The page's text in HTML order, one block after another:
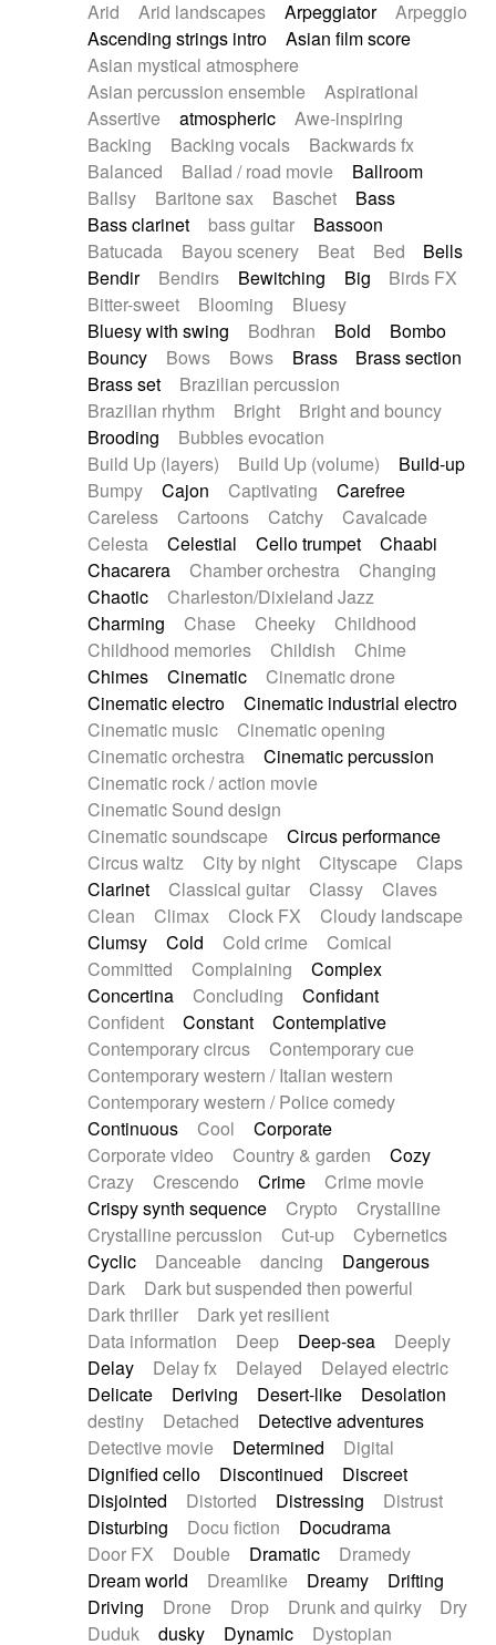
Piano Solo Jazz
Police comedy
Pop
Psychedelic
Punk rock
Repetitive music
Rock
Romantic Comedy
SciFi / Fantastic
Slow / Ballad
Soul
Spanish - Flamenco
Symphonic
Synthpop
Synthwave
Thriller
Trailer
Trip-Hop / Downtempo
waltz
Waltz
Waltz movement
Electric guitar with effects
Electric guitar with fx reverb
Electric guitar with reverse fx
Electric organ
Electric organ ostinato
Electric piano
Electric piano
Electric Textures
Electro
Electro-Acoustic Guitar
Electronic
Electronic bass
Electronic drums
Electronic percussion
Electronic percussion
Electronic Textures
Ethnic flute
Ethnic percussion
Fanfare
Felt piano
Fender keyboard
Flute Flutes
Frame drum
Fx
Glass harmonica
Glockenspiel
Glokenspiel
Gong
Graceful thongs
Great reverb
Guitars
Gypsy guitar
Hammond organ
Handclap
Hang drum Harmonica
Harpsichord
Heavy Battery
Highland pipes
Horn
Horn Horns
Instrumental
Japanese bowl
Jewharp
Keyboard
Keyboard
Keyboard samples Koto
Low
Mandolin
Maracas Marimba
Mellotron
Melodica
Melotron
military drum
Musical saw
Orchestra Organ
Pedal steel
Percussion
Percussions Pianet
Piano
Pizzicato
Pizzicato delay
Pizzicato violin
Prepared piano
Prepared Piano
Reverb
Reverberated
Reverse piano
Rhodes
Ropes
Sanza / Kess Kess
Saturated
Saxophone
Singing bowl
Slide guitar
Snap of the fingers
Solo instr.
Sonar
Spanish guitar
String pizzicato
String Quartet
String set
String trio
String'section
Strings Ensemble
Sub bass
Sweep
Symphony orchestra
Synth
Synthesizer Tabla Tables
Tampura
Tapan Techno drums
Teremine
Theremin
Thongs Set
Tiny percussion
Tongue
Tongue drum Toy piano
Trumpet
Tuba
Tuned percussion
Twangy guitar
Ukulele
Vibraphone Viola Violin
Voice
Voice samples
water gong
Water triangle
Whimsical Whistle
Xylophone
Xylophone, Marimba
Arid
Arid landscapes Arpeggiator
Arpeggio
Ascending strings intro
Asian film score
Asian mystical atmosphere
Asian percussion ensemble
Aspirational
Assertive
atmospheric
Awe-inspiring
Backing
Backing vocals
Backwards fx
Balanced
Ballad / road movie
Ballroom
Ballsy
Baritone sax Baschet
Bass
Bass clarinet
bass guitar
Bassoon
Batucada
Bayou scenery Beat Bed
Bells
Bendir
Bendirs Bewitching Big
Birds FX
Bitter-sweet
Blooming
Bluesy
Bluesy with swing
Bodhran Bold
Bombo
Bouncy
Bows Bows Brass
Brass section
Brass set
Brazilian percussion
Brazilian rhythm
Bright
Bright and bouncy
Brooding
Bubbles evocation
Build Up (layers)
Build Up (volume)
Build-up
Bumpy
Cajon Captivating
Carefree
Careless
Cartoons Catchy
Cavalcade
Celesta
Celestial Cello trumpet
Chaabi
Chacarera
Chamber orchestra
Changing
Chaotic
Charleston/Dixieland Jazz
Charming
Chase Cheeky
Childhood
Childhood memories
Childish
Chime
Chimes
Cinematic
Cinematic drone
Cinematic electro
Cinematic industrial electro
Cinematic music
Cinematic opening
Cinematic orchestra
Cinematic percussion
Cinematic rock / action movie
Cinematic Sound design
Cinematic soundscape
Circus performance
Circus waltz
City by night Cityscape
Claps
Clarinet
Classical guitar Classy
Claves
Clean
Climax Clock FX
Cloudy landscape
Clumsy
Cold Cold crime
Comical
Committed
Complaining
Complex
Concertina
Concluding
Confidant
Confident
Constant
Contemplative
Contemporary circus
Contemporary cue
Contemporary western / Italian western
Contemporary western / Police comedy
Continuous
Cool
Corporate
Corporate video
Country & garden
Cozy
Crazy
Crescendo Crime
Crime movie
Crispy synth sequence
Crypto
Crystalline
Crystalline percussion
Cut-up
Cybernetics
Cyclic
Danceable dancing
Dangerous
Dark
Dark but suspended then powerful
Dark thriller
Dark yet resilient
Data information
Deep Deep-sea
Deeply
Delay
Delay fx Delayed
Delayed electric
Delicate
Deriving Desert-like
Desolation
destiny
Detached
Detective adventures
Detective movie
Determined
Digital
Dignified cello
Discontinued
Discreet
Disjointed
Distorted Distressing
Distrust
Disturbing
Docu fiction
Docudrama
Door FX
Double Dramatic
Dramedy
Dream world
Dreamlike Dreamy
Drifting
Driving
Drone Drop Drunk and quirky
Dry
Duduk
dusky Dynamic
Dystopian